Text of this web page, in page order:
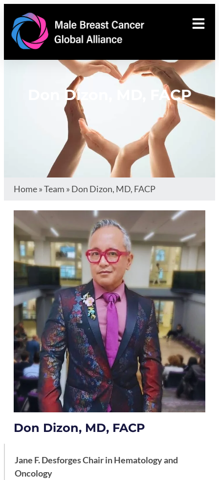
Don Dizon, MD, FACP
Home»Team » Don Dizon, MD, FACP
Don Dizon, MD, FACP
Jane F. Desforges Chair in Hematology and
Oncology